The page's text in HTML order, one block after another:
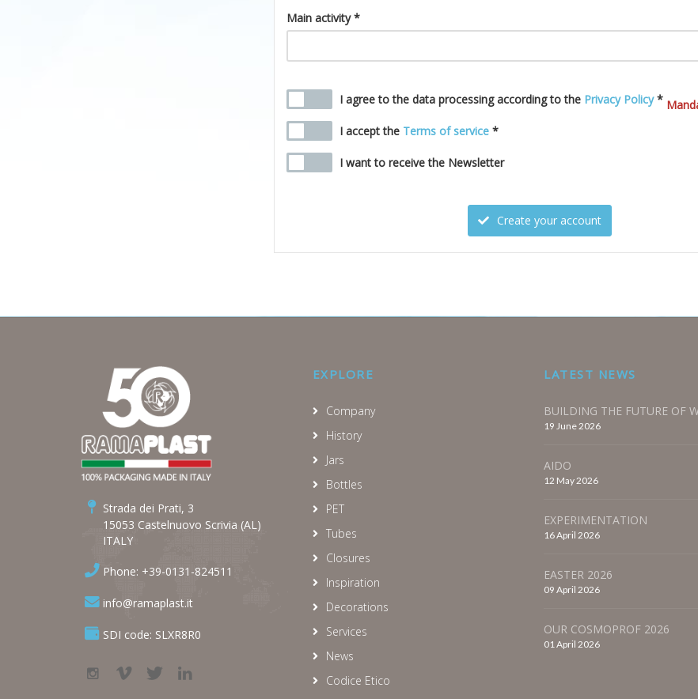
Main activity *
I agree to the data processing according to the Privacy Policy*
I accept the Terms of service*
I want to receive the Newsletter
Create your account
Strada dei Prati, 3
15053 Castelnuovo Scrivia (AL)
ITALY
Phone: +39-0131-824511
info@ramaplast.it
SDI code: SLXR8R0
EXPLORE
Company
History
Jars
Bottles
PET
Tubes
Closures
Inspiration
Decorations
Services
News
Codice Etico
LATEST NEWS
BUILDING THE FUTURE OF
19 June 2026
AIDO
12 May 2026
EXPERIMENTATION
16 April 2026
EASTER 2026
09 April 2026
OUR COSMOPROF 2026
01 April 2026